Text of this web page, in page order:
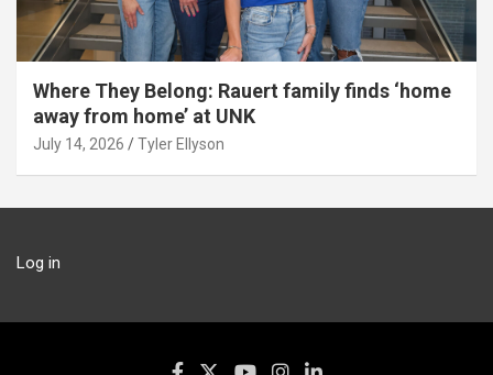
Where They Belong: Rauert family finds ‘home
away from home’ at UNK
July 14, 2026 Tyler Ellyson
Log in